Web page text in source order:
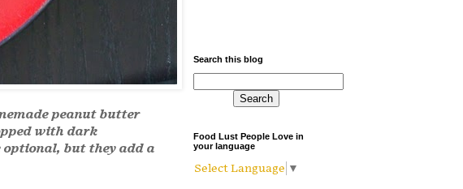
peanut butter
with dark
optional, but they add a
Search this blog
Food Lust People Love in
your language
Select Language ▼